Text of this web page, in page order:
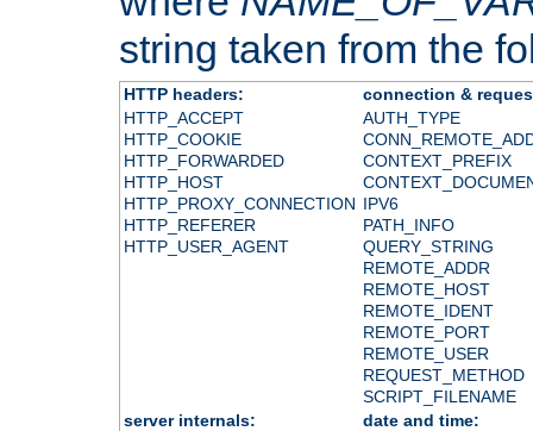
string taken from the
HTTP headers:
connection &
HTTP_ACCEPT
HTTP_COOKIE
HTTP_FORWARDED
HTTP_HOST
HTTP_PROXY_CONNECTION
HTTP_REFERER
HTTP_USER_AGENT
AUTH_TYPE
CONTEXT_PREFIX
IPV6
PATH_INFO
QUERY_STRING
REMOTE_ADDR
REMOTE_HOST
REMOTE_IDENT
REMOTE_PORT
REMOTE_USER
REQUEST_METHOD
SCRIPT_FILENAME
server internals:
date and time: